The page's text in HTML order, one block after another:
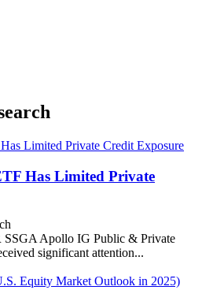
Has Limited Private
SSGA Apollo IG Public & Private
significant attention...